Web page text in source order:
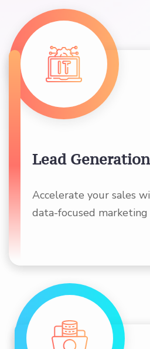
Lead
Accelerate your sales
data-focused